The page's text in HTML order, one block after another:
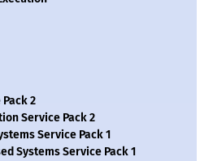
2
Service Pack 2
Service Pack 1
Systems Service Pack 1